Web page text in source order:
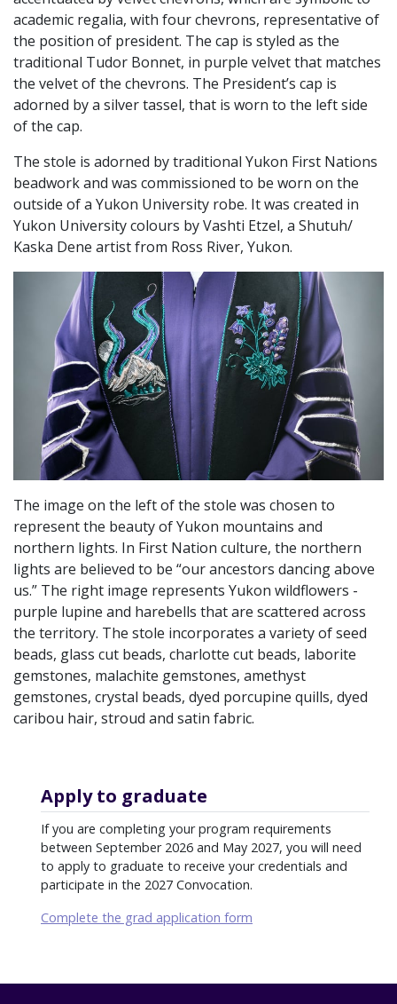
academic regalia, with four chevrons, representative of
the position of president. The cap is styled as the
traditional Tudor Bonnet, in purple velvet that matches
the velvet of the chevrons. The President’s cap is
adorned by a silver tassel, that is worn to the left side
of the cap.
The stole is adorned by traditional Yukon First Nations
beadwork and was commissioned to be worn on the
outside of a Yukon University robe. It was created in
Yukon University colours by Vashti Etzel, a Shutuh/
Kaska Dene artist from Ross River, Yukon.
The image on the left of the stole was chosen to
represent the beauty of Yukon mountains and
northern lights. In First Nation culture, the northern
lights are believed to be “our ancestors dancing above
us.” The right image represents Yukon wildflowers -
purple lupine and harebells that are scattered across
the territory. The stole incorporates a variety of seed
beads, glass cut beads, charlotte cut beads, laborite
gemstones, malachite gemstones, amethyst
gemstones, crystal beads, dyed porcupine quills, dyed
caribou hair, stroud and satin fabric.
Apply to graduate
If you are completing your program requirements
between September 2026 and May 2027, you will need
to apply to graduate to receive your credentials and
participate in the 2027 Convocation.
Complete the grad application form